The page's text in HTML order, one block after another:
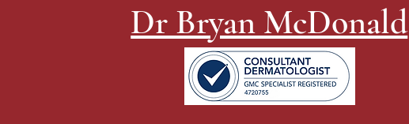
Dr Bryan McDonald